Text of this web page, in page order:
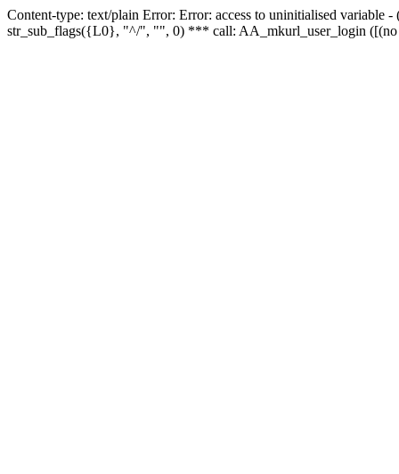
Content-type: text/plain Error: Error: access to uninitialised
str_sub_flags({L0}, "^/", "", 0) *** call: AA_mkurl_user_login ([(no